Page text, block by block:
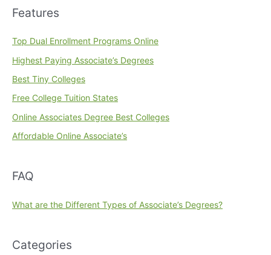
Features
Top Dual Enrollment Programs Online
Highest Paying Associate’s Degrees
Best Tiny Colleges
Free College Tuition States
Online Associates Degree Best Colleges
Affordable Online Associate’s
FAQ
What are the Different Types of Associate’s Degrees?
Categories